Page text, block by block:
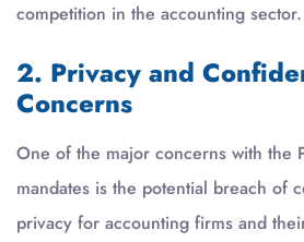
competition in the accounting sector.
2. Privacy and
Concerns
One of the major concerns with the
mandates is the potential breach of
privacy for accounting firms and